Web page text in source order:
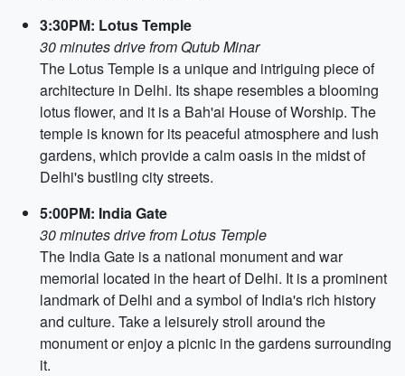
3:30PM: Lotus Temple
30 minutes drive from Qutub Minar
The Lotus Temple is a unique and intriguing piece of
architecture in Delhi. Its shape resembles a blooming
lotus flower, and it is a Bah'ai House of Worship. The
temple is known for its peaceful atmosphere and lush
gardens, which provide a calm oasis in the midst of
Delhi's bustling city streets.
5:00PM: India Gate
30 minutes drive from Lotus Temple
The India Gate is a national monument and war
memorial located in the heart of Delhi. It is a prominent
landmark of Delhi and a symbol of India's rich history
and culture. Take a leisurely stroll around the
monument or enjoy a picnic in the gardens surrounding
it.